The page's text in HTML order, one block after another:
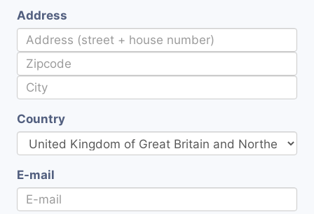
Address
Country
E-mail